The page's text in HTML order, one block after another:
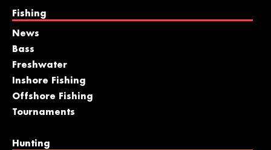
Fishing
News
Bass
Freshwater
Inshore Fishing
Offshore Fishing
Tournaments
Hunting